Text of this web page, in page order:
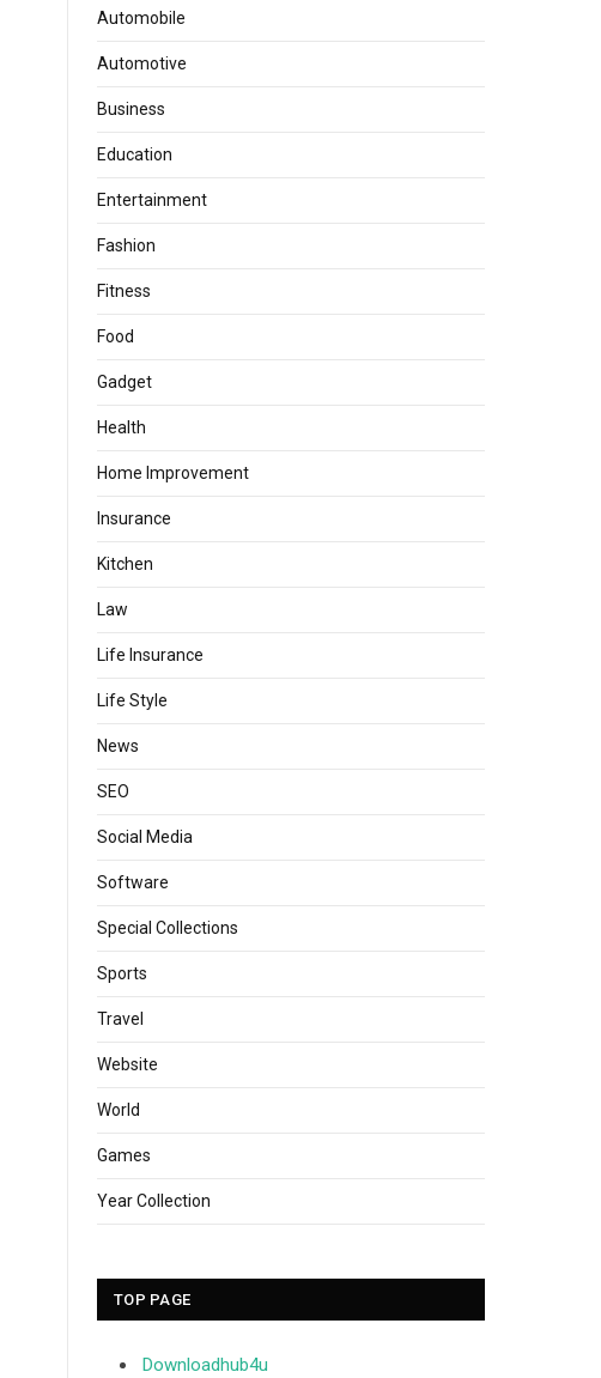
Automobile
Automotive
Business
Education
Entertainment
Fashion
Fitness
Food
Gadget
Health
Home Improvement
Insurance
Kitchen
Law
Life Insurance
Life Style
News
SEO
Social Media
Software
Special Collections
Sports
Travel
Website
World
Games
Year Collection
TOP PAGE
Downloadhub4u